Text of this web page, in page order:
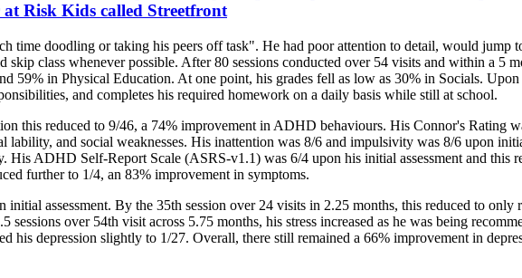
Risk Kids called Streetfront
time doodling or taking his peers off task". He had poor attention to detail, would jump
class whenever possible. After 80 sessions conducted over 54 visits and within a 5
59% in Physical Education. At one point, his grades fell as low as 30% in Socials.
and completes his required homework on a daily basis while still at school.
this reduced to 9/46, a 74% improvement in ADHD behaviours. His Connor's Rating
and social weaknesses. His inattention was 8/6 and impulsivity was 8/6 upon
ADHD Self-Report Scale (ASRS-v1.1) was 6/4 upon his initial assessment and this
further to 1/4, an 83% improvement in symptoms.
assessment. By the 35th session over 24 visits in 2.25 months, this reduced to
over 54th visit across 5.75 months, his stress increased as he was being
his depression slightly to 1/27. Overall, there still remained a 66% improvement in